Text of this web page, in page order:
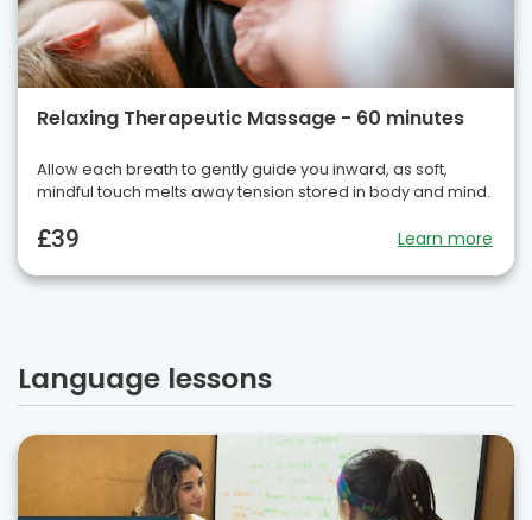
Relaxing Therapeutic Massage - 60 minutes
Allow each breath to gently guide you inward, as soft,
mindful touch melts away tension stored in body and mind.
£39 Learn more
Language lessons